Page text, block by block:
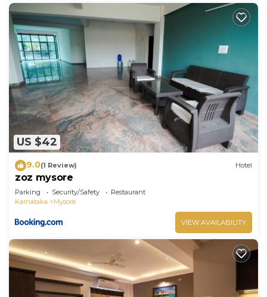
US $42
9.0(1 Review) Hotel
zoz mysore
Parking Security/Safety
Restaurant
Karnataka
Mysore
VIEW AVAILABILITY